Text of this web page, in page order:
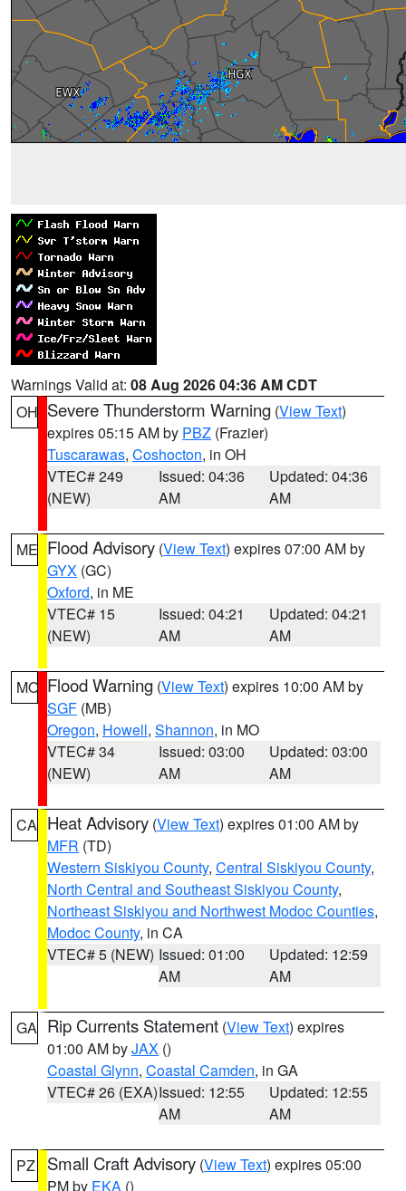
Warnings Valid at: 08 Aug 2026 04:36 AM CDT
OH Severe Thunderstorm Warning (View Text)
expires 05:15 AM by PBZ (Frazier)
Tuscarawas, Coshocton, in OH
VTEC# 249
(NEW)
Issued: 04:36
AM
Updated: 04:36
AM
ME Flood Advisory (View Text) expires 07:00 AM by
GYX (GC)
Oxford, in ME
VTEC# 15
(NEW)
Issued: 04:21
AM
Updated: 04:21
AM
MO Flood Warning (View Text) expires 10:00 AM by
SGF (MB)
Oregon, Howell, Shannon, in MO
VTEC# 34
(NEW)
Issued: 03:00
AM
Updated: 03:00
AM
CA Heat Advisory (View Text) expires 01:00 AM by
MFR (TD)
Western Siskiyou County, Central Siskiyou County,
North Central and Southeast Siskiyou County,
Northeast Siskiyou and Northwest Modoc Counties,
Modoc County, in CA
VTEC# 5 (NEW) Issued: 01:00
AM
Updated: 12:59
AM
GA Rip Currents Statement (View Text) expires
01:00 AM byJAX ()
Coastal Glynn, Coastal Camden, in GA
VTEC# 26 (EXA)Issued: 12:55
AM
Updated: 12:55
AM
PZ Small Craft Advisory (View Text) expires 05:00
PM by EKA ()